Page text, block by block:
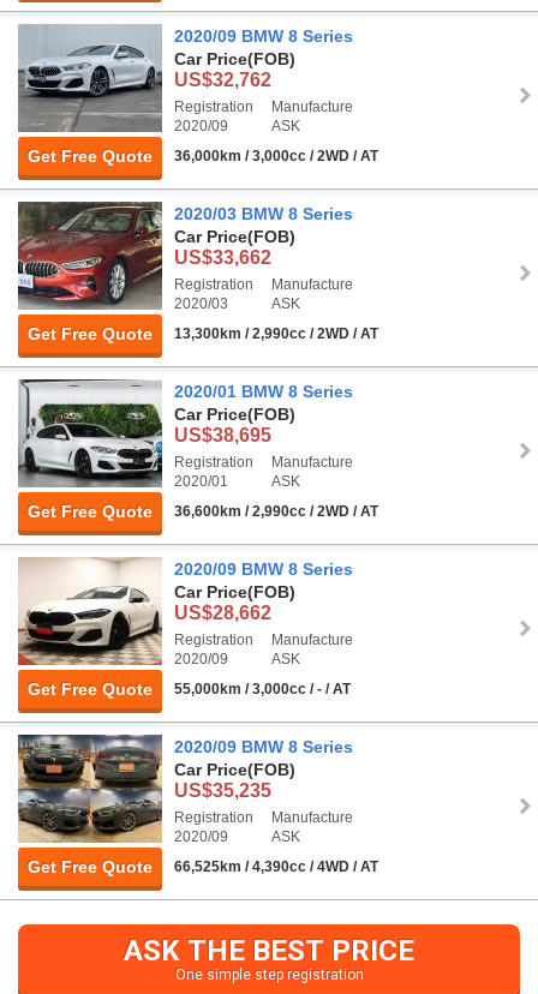
Get Free Quote
2020/09 BMW 8 Series
Car Price(FOB)
US$32,762
Registration
2020/09
Manufacture
ASK
36,000km / 3,000cc / 2WD / AT
Get Free Quote
2020/03 BMW 8 Series
Car Price(FOB)
US$33,662
Registration
2020/03
Manufacture
ASK
13,300km / 2,990cc / 2WD / AT
Get Free Quote
2020/01 BMW 8 Series
Car Price(FOB)
US$38,695
Registration
2020/01
Manufacture
ASK
36,600km / 2,990cc / 2WD / AT
Get Free Quote
2020/09 BMW 8 Series
Car Price(FOB)
US$28,662
Registration
2020/09
Manufacture
ASK
55,000km / 3,000cc / - / AT
Get Free Quote
2020/09 BMW 8 Series
Car Price(FOB)
US$35,235
Registration
2020/09
Manufacture
ASK
66,525km / 4,390cc / 4WD / AT
ASK THE BEST PRICE
One simple step registration